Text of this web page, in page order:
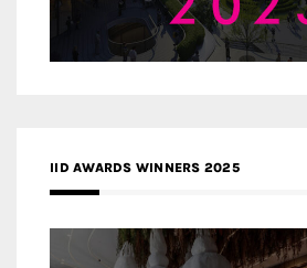
IID AWARDS WINNERS 2025